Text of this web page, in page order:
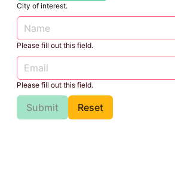
City of interest.
Please fill out this field.
Please fill out this field.
Submit Reset